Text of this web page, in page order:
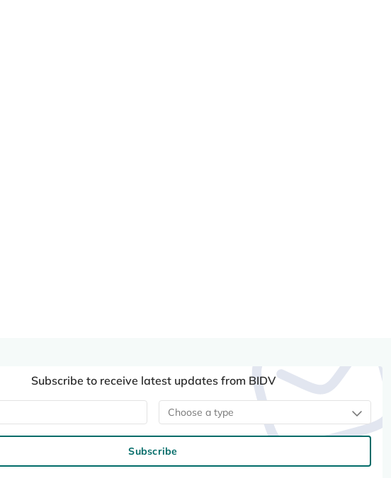
Subscribe to receive latest updates from BIDV
Choose a type
Subscribe